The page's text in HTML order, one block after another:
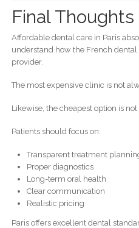
Final Thoughts
Affordable dental care in Paris
understand how the French
provider.
The most expensive clinic is not
Likewise, the cheapest option is not
Patients should focus on:
Transparent treatment
Proper diagnostics
Long-term oral health
Clear communication
Realistic pricing
Paris offers excellent dental